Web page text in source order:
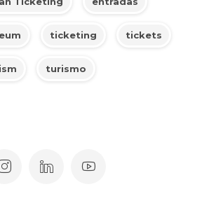
ticketing tickets
turismo